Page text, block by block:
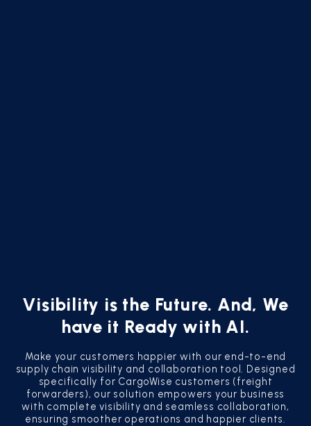
Visibility is the Future. And, We
have it Ready with AI.
Make your customers happier with our end-to-end
supply chain visibility and collaboration tool. Designed
specifically for CargoWise customers (freight
forwarders), our solution empowers your business
with complete visibility and seamless collaboration,
ensuring smoother operations and happier clients.